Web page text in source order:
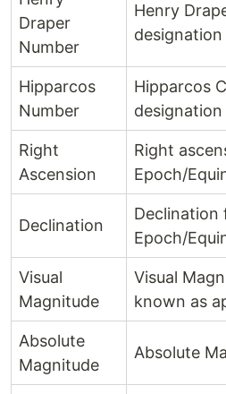
Draper
Number
Henry
Hipparcos
Number
Hipparcos
Right
Ascension
Right
Epoch/
Declination
Declination
Epoch/
Visual
Magnitude
Visual
known as
Absolute
Magnitude
Absolute